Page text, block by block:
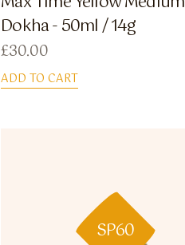
Dokha - 50ml / 14g
£30.00
ADD TO CART
SP60